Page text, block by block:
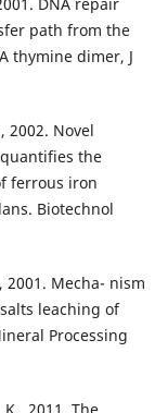
path from the
thymine dimer, J
2002. Novel
the
ferrous iron
Biotechnol
2001. Mecha- nism
leaching of
Processing